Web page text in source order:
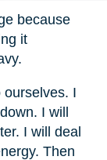
because
it
ourselves. I
I will
I will deal
Then